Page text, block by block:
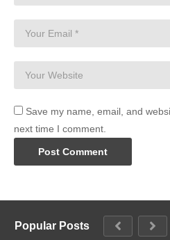
Save my name, email, and
next time I comment.
Popular Posts